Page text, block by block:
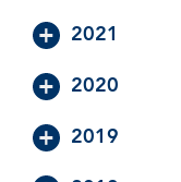
2021
2020
2019